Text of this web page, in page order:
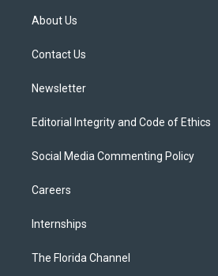
t
e
About Us
Contact Us
Newsletter
Editorial Integrity and Code of Ethics
Social Media Commenting Policy
Careers
Internships
The Florida Channel